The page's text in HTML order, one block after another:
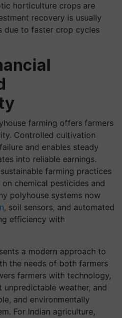
horticulture crops are
recovery is usually
due to faster crop cycles
farming offers farmers
Controlled cultivation
and enables steady
into reliable earnings.
farming practices
chemical pesticides and
polyhouse systems now
, soil sensors, and automated
efficiency with
a modern approach to
the needs of both farmers
farmers with technology,
unpredictable weather, and
and environmentally
For Indian agriculture,